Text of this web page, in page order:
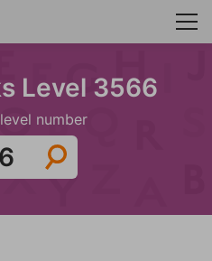
Level 3566
number